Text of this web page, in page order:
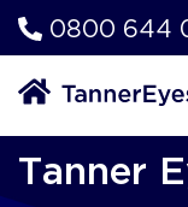
0800 644
Tanner